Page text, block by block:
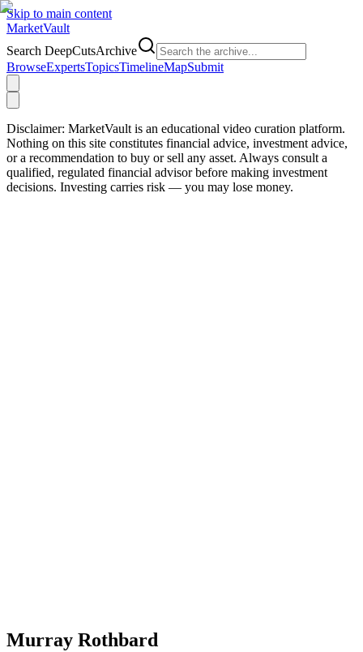
Skip to main content
MarketVault
Search DeepCutsArchive
BrowseExpertsTopicsTimelineMapSubmit
Disclaimer: MarketVault is an educational video curation platform.
Nothing on this site constitutes financial advice, investment advice,
or a recommendation to buy or sell any asset. Always consult a
qualified, regulated financial advisor before making investment
decisions. Investing carries risk — you may lose money.
Murray Rothbard